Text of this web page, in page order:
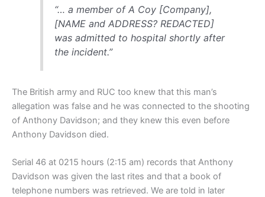
“… a member of A Coy [Company],
[NAME and ADDRESS? REDACTED]
was admitted to hospital shortly after
the incident.”
The British army and RUC too knew that this man’s
allegation was false and he was connected to the shooting
of Anthony Davidson; and they knew this even before
Anthony Davidson died.
Serial 46 at 0215 hours (2:15 am) records that Anthony
Davidson was given the last rites and that a book of
telephone numbers was retrieved. We are told in later